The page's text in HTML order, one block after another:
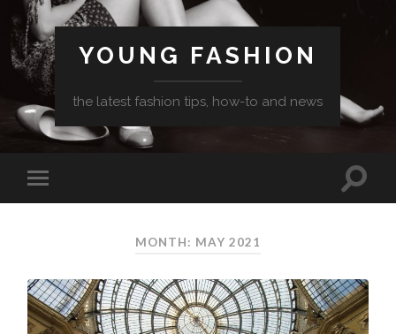
YOUNG FASHION
the latest fashion tips, how-to and news
MONTH: MAY 2021